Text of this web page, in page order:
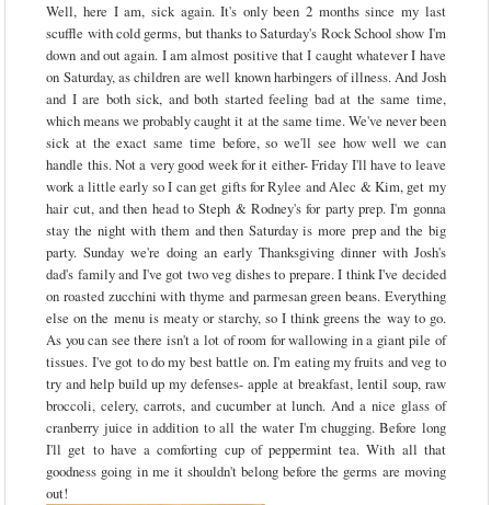
Well, here I am, sick again. It's only been 2 months since my last
scuffle with cold germs, but thanks to Saturday's Rock School show I'm
down and out again. I am almost positive that I caught whatever I have
on Saturday, as children are well known harbingers of illness. And Josh
and I are both sick, and both started feeling bad at the same time,
which means we probably caught it at the same time. We've never been
sick at the exact same time before, so we'll see how well we can
handle this. Not a very good week for it either- Friday I'll have to leave
work a little early so I can get gifts for Rylee and Alec & Kim, get my
hair cut, and then head to Steph & Rodney's for party prep. I'm gonna
stay the night with them and then Saturday is more prep and the big
party. Sunday we're doing an early Thanksgiving dinner with Josh's
dad's family and I've got two veg dishes to prepare. I think I've decided
on roasted zucchini with thyme and parmesan green beans. Everything
else on the menu is meaty or starchy, so I think greens the way to go.
As you can see there isn't a lot of room for wallowing in a giant pile of
tissues. I've got to do my best battle on. I'm eating my fruits and veg to
try and help build up my defenses- apple at breakfast, lentil soup, raw
broccoli, celery, carrots, and cucumber at lunch. And a nice glass of
cranberry juice in addition to all the water I'm chugging. Before long
I'll get to have a comforting cup of peppermint tea. With all that
goodness going in me it shouldn't belong before the germs are moving
out!